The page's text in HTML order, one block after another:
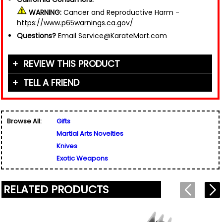
WARNING: Cancer and Reproductive Harm -
https://www.p65warnings.ca.gov/
Questions? Email Service@KarateMart.com
REVIEW THIS PRODUCT
Your Name (or Nickname)
Email Address*
Used for verification only. We do not display, share,
or sell email addresses.
Rating*
TELL A FRIEND
Friend's Email Address
We'll send one message about this product. We do
not add your email, nor your friend's email, to any
Browse All:
Gifts
Martial Arts Novelties
Knives
Exotic Weapons
RELATED PRODUCTS